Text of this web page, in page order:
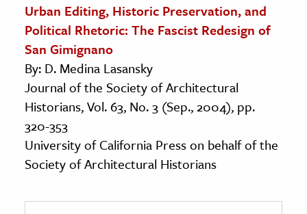
Urban Editing, Historic Preservation, and
Political Rhetoric: The Fascist Redesign of
San Gimignano
By: D. Medina Lasansky
Journal of the Society of Architectural
Historians, Vol. 63, No. 3 (Sep., 2004), pp.
320-353
University of California Press on behalf of the
Society of Architectural Historians